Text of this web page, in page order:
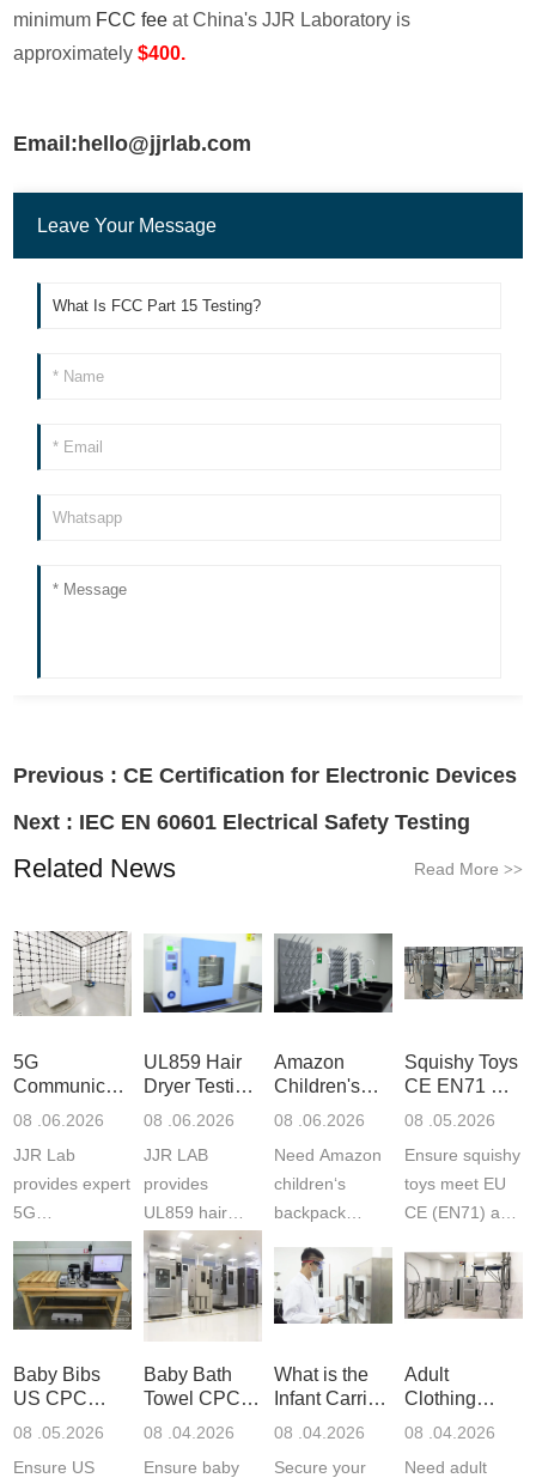
minimum FCC fee at China's JJR Laboratory is
approximately $400.
Email:hello@jjrlab.com
Leave Your Message
Previous :CE Certification for Electronic Devices
Next : IEC EN 60601 Electrical Safety Testing
Related News Read More >>
5G
Communication
Product
Laboratory
08 .06.2026
JJR Lab
provides expert
5G
Communication
Product Testing
to EN, FCC &
ETSI
fast g...
UL859 Hair
Dryer Testing
Services
08 .06.2026
JJR LAB
provides
UL859 hair
dryer testing
services for US
Amazon
compliance.
ISO17025
Amazon
Children's
Backpack
Certifications
08 .06.2026
Need Amazon
children‘s
backpack
certifications?
JJR Laboratory
provides
CE, and...
Squishy Toys
CE EN71 &
US CPC
F963+CPSIA
08 .05.2026
Ensure squishy
toys meet EU
CE (EN71) and
(ASTM
F963+CPSIA)
exper...
Baby Bibs
US CPC
Certification
08 .05.2026
Ensure US
Baby Bath
Towel CPC
Compliance
08 .04.2026
Ensure baby
What is the
Infant Carrier
CPC
ASTM
08 .04.2026
Secure your
Adult
Clothing
Export GCC
1610
08 .04.2026
Need adult